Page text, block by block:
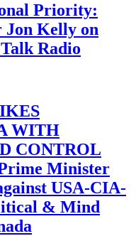
Priority:
Jon Kelly on
Radio
WITH
CONTROL
Minister
USA-CIA-
& Mind